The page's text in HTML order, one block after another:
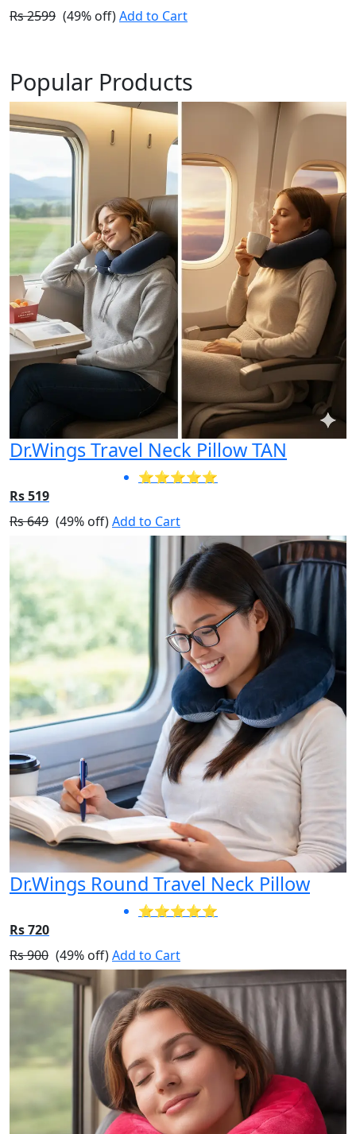
Rs 2599 (49% off)Add to Cart
Popular Products
Dr.Wings Travel Neck Pillow TAN
⭐⭐⭐⭐⭐
Rs 519
Rs 649 (49% off)Add to Cart
Dr.Wings Round Travel Neck Pillow
⭐⭐⭐⭐⭐
Rs 720
Rs 900 (49% off)Add to Cart